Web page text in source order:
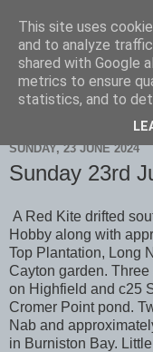
SUNDAY, 23 JUNE 2024
Sunday 23rd
A Red Kite drifted
Hobby along with
Top Plantation, Long
Cayton garden.
on Highfield and c25
Cromer Point pond.
Nab and
in Burniston Bay.
This site uses
and to analyze
shared with Google
metrics to ensure
statistics, and to